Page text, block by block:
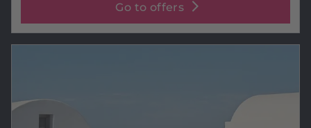
Go to offers